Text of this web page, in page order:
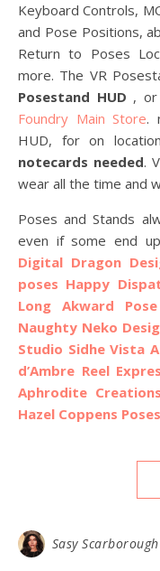
Keyboard Controls,
and Pose Positions,
Return to Poses
more. The VR
Posestand HUD , or
Foundry Main Store.
HUD, for on
notecards needed.
wear all the time and
Poses and Stands
even if some end
Digital Dragon
poses Happy
Long Akward
Naughty Neko
Studio Sidhe Vista
d’Ambre Reel
Aphrodite Creations
Hazel Coppens
Sasy Scarborough